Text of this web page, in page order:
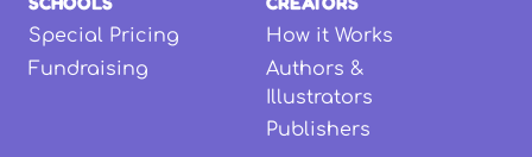
Special Pricing
Fundraising
How it Works
Authors &
Illustrators
Publishers